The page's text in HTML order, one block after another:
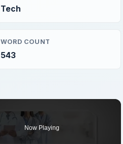
Tech
WORD COUNT
543
Now Playing